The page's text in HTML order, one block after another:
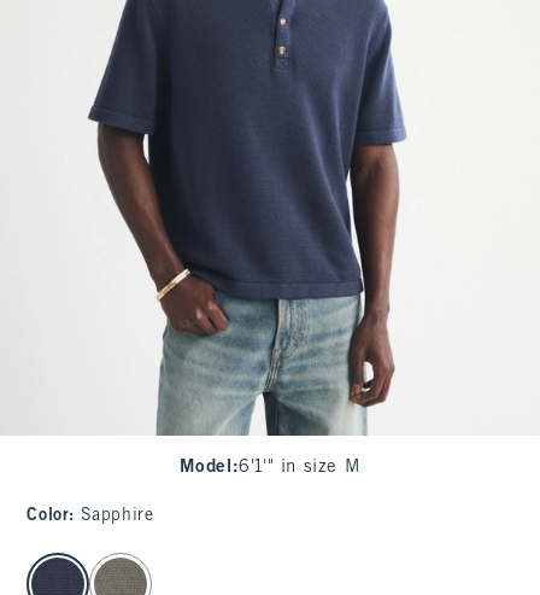
Model :6'1'" in size M
Color: Sapphire
select color